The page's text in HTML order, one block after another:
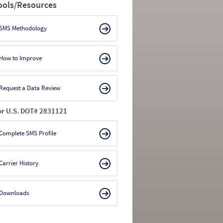
Resources
Methodology
to Improve
a Data Review
U.S. DOT# 2831121
SMS Profile
History